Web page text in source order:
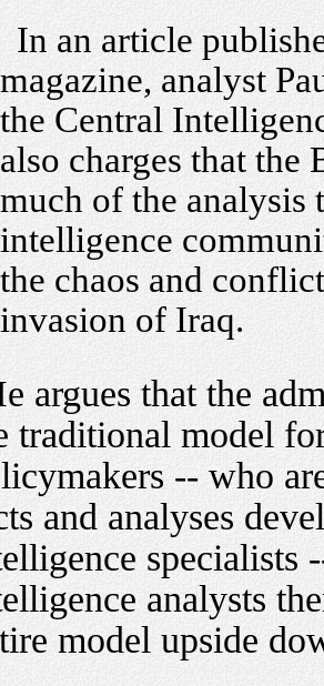
In an article
magazine, analyst
the Central
also charges that
much of the analysis
intelligence
the chaos and
invasion of Iraq.
argues that the
traditional model
-- who
and analyses
specialists
analysts
model upside